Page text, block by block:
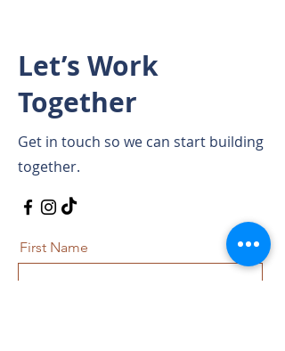
Let’s Work
Together
Get in touch so we can start building
together.
First Name